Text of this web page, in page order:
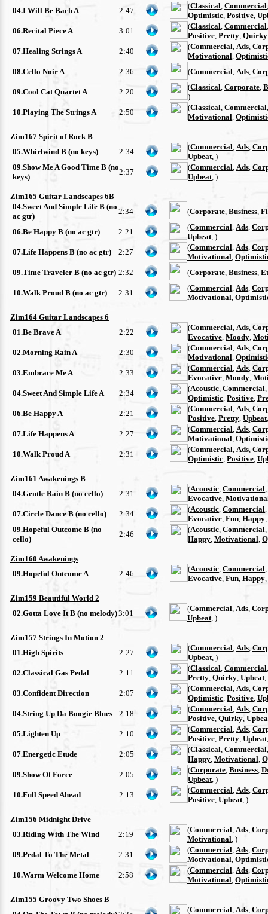
04.I Will Be Bach A
2:47
(Classical Commercial
Optimistic Positive
06.Recital Piece A
3:01
(Classical Commercial
Positive Pretty Quirky
07.Healing Strings A
2:40
(Commercial Ads
Motivational
08.Cello Noir A
2:36 (Commercial Ads
09.Cool Cat Quartet A 2:20
(Classical Corporate
)
10.Playing The Strings A
2:50
(Classical Commercial
Motivational
Zim167 Spirit of Rock B
05.Whirlwind B (no keys)
2:34
(Commercial Ads
Upbeat , )
09.Show Me A Good Time B (no
keys)
2:37
(Commercial Ads
Upbeat , )
Zim165 Guitar Landscapes 6B
04.Sweet And Simple Life B (no
ac gtr)
2:34 (Corporate Business
06.Be Happy B (no ac gtr) 2:21
(Commercial Ads
Upbeat , )
07.Life Happens B (no ac gtr)
2:27
(Commercial Ads
Motivational
09.Time Traveler B (no ac gtr) 2:32 (Corporate Business
10.Walk Proud B (no ac gtr) 2:31
(Commercial Ads
Motivational
Zim164 Guitar Landscapes 6
01.Be Brave A
2:22
(Commercial Ads
Evocative Moody
02.Morning Rain A
2:30
(Commercial Ads
Motivational
03.Embrace Me A
2:33
(Commercial Ads
Evocative Moody
04.Sweet And Simple Life A
2:34
(Acoustic Commercial
Optimistic Positive
06.Be Happy A
2:21
(Commercial Ads
Positive Pretty Upbeat
07.Life Happens A
2:27
(Commercial Ads
Motivational
10.Walk Proud A
2:31
(Commercial Ads
Optimistic Positive
Zim161 Awakenings B
04.Gentle Rain B (no cello)
2:31
(Acoustic Commercial
Evocative
07.Circle Dance B (no cello)
2:34
(Acoustic Commercial
Evocative Fun Happy
09.Hopeful Outcome B (no
cello)
2:46
(Acoustic Commercial
Happy Motivational
Zim160 Awakenings
09.Hopeful Outcome A
2:46
(Acoustic Commercial
Evocative Fun Happy
Zim159 Beautiful World 2
02.Gotta Love It B (no melody)3:01
(Commercial Ads
Upbeat , )
Zim157 Strings In Motion 2
01.High Spirits
2:27
(Commercial Ads
Upbeat , )
02.Classical Gas Pedal
2:11
(Classical Commercial
Pretty Quirky Upbeat
03.Confident Direction
2:07
(Commercial Ads
Optimistic Positive
04.String Up Da Boogie Blues
2:18
(Commercial Ads
Positive Quirky
05.Lighten Up
2:10
(Commercial Ads
Positive Pretty Upbeat
07.Energetic Etude
2:05
(Classical Commercial
Happy Motivational
09.Show Of Force
2:05
(Corporate Business
Upbeat , )
10.Full Speed Ahead
2:13
(Commercial Ads
Positive Upbeat , )
Zim156 Midnight Drive
03.Riding With The Wind
2:19
(Commercial Ads
Motivational , )
09.Pedal To The Metal
2:31
(Commercial Ads
Motivational
10.Warm Welcome Home
2:58
(Commercial Ads
Motivational
Zim155 Groovy Two Shoes B
(Commercial Ads